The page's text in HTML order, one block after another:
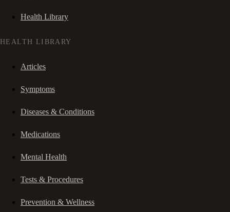
Health Library
HEALTH LIBRARY
Articles
Symptoms
Diseases & Conditions
Medications
Mental Health
Tests & Procedures
Prevention & Wellness